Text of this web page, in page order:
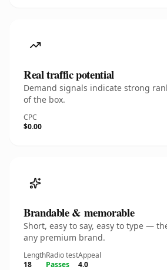
Real traffic potential
Demand signals indicate strong
of the box.
CPC
$0.00
Brandable & memorable
Short, easy to say, easy to type —
any premium brand.
Length
18
Radio test
Passes
Appeal
4.0